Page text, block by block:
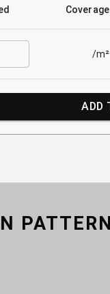
Coverage
/m²
ADD
PATTERN